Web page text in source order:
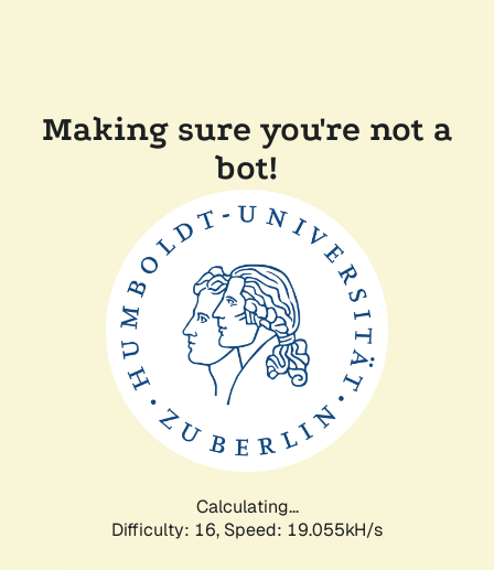
Making sure you're not a
bot!
Calculating...
Difficulty: 16, Speed: 19.055kH/s